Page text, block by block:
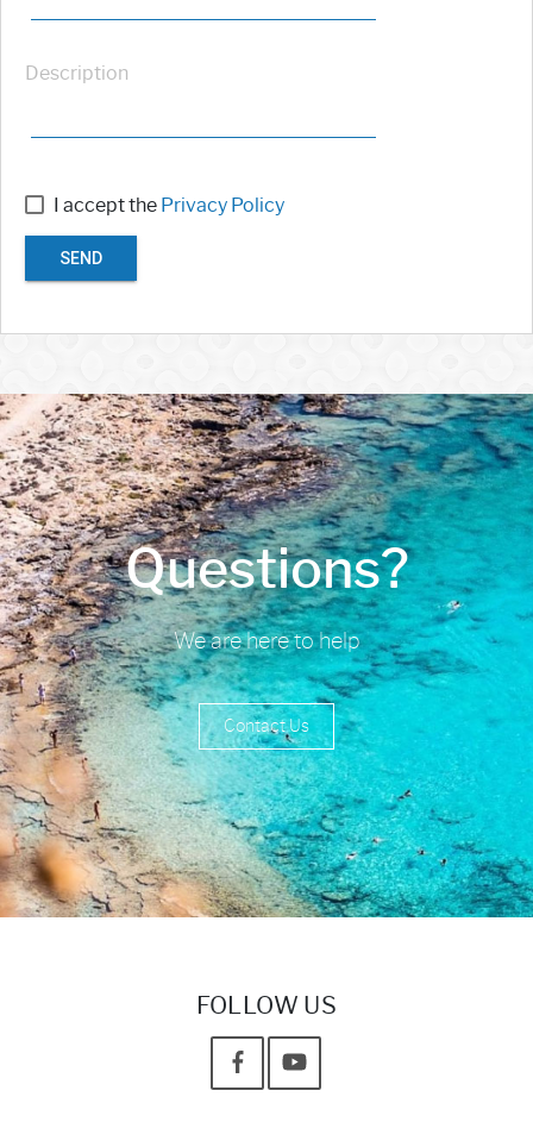
Description
I accept the Privacy Policy
SEND
Questions?
We are here to help
Contact Us
FOLLOW US